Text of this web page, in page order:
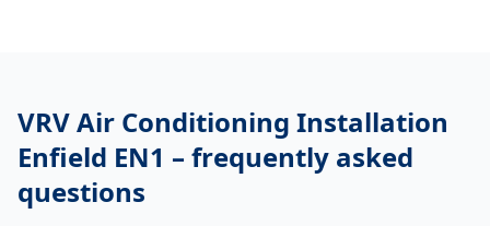
VRV Air Conditioning Installation
Enfield EN1 – frequently asked
questions